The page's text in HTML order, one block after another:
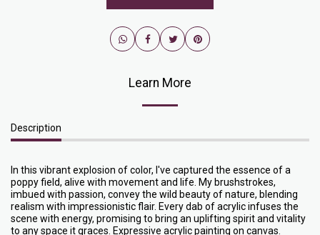
Learn More
Description
In this vibrant explosion of color, I've captured the essence of a
poppy field, alive with movement and life. My brushstrokes,
imbued with passion, convey the wild beauty of nature, blending
realism with impressionistic flair. Every dab of acrylic infuses the
scene with energy, promising to bring an uplifting spirit and vitality
to any space it graces. Expressive acrylic painting on canvas.